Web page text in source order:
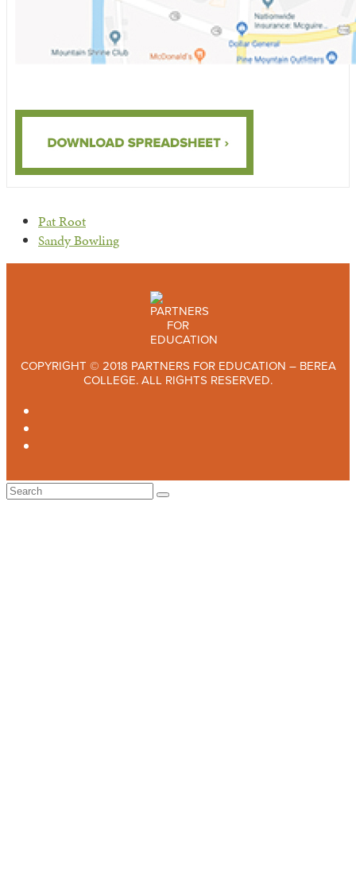
previous
post:
Pat Root
next
Sandy Bowling
COPYRIGHT © 2018 PARTNERS FOR EDUCATION – BEREA
COLLEGE. ALL RIGHTS RESERVED.